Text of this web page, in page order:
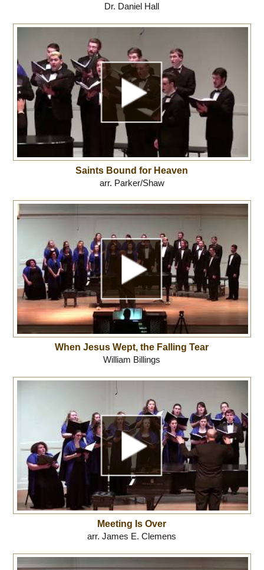
Dr. Daniel Hall
Saints Bound for Heaven
arr. Parker/Shaw
When Jesus Wept, the Falling Tear
William Billings
Meeting Is Over
arr. James E. Clemens